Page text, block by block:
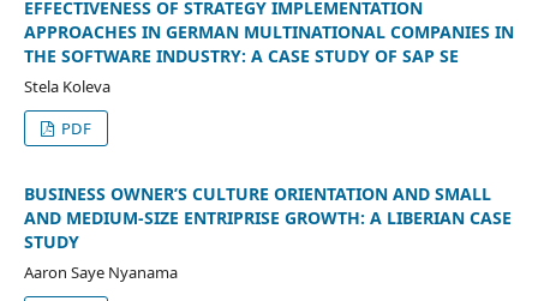
EFFECTIVENESS OF STRATEGY IMPLEMENTATION
APPROACHES IN GERMAN MULTINATIONAL COMPANIES IN
THE SOFTWARE INDUSTRY: A CASE STUDY OF SAP SE
Stela Koleva
PDF
BUSINESS OWNER’S CULTURE ORIENTATION AND SMALL
AND MEDIUM-SIZE ENTRIPRISE GROWTH: A LIBERIAN CASE
STUDY
Aaron Saye Nyanama